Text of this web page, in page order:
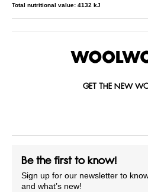
Total nutritional value: 4132 kJ
GET THE NEW
Be the first to know!
Sign up for our newsletter to
and what’s new!